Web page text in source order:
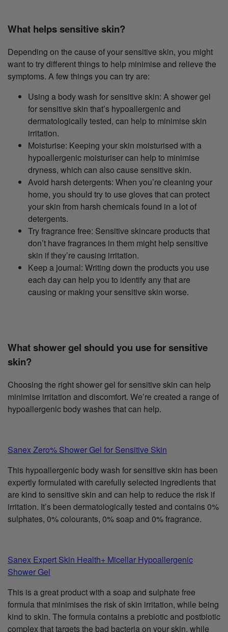
What helps sensitive skin?
Depending on the cause of your sensitive skin, you might
want to try different things to help minimise and relieve the
symptoms. A few things you can try are:
Using a body wash for sensitive skin: A shower gel
for sensitive skin that’s hypoallergenic and
dermatologically tested, can help to minimise skin
irritation.
Moisturise: Keeping your skin moisturised with a
hypoallergenic moisturiser can help to minimise
dryness, which can also cause sensitive skin.
Avoid harsh detergents: When you’re cleaning your
home, you should try to use gloves that can protect
your skin from harsh chemicals found in a lot of
detergents.
Try fragrance free: Sensitive skincare products that
don’t have fragrances in them might help sensitive
skin if they’re causing irritation.
Keep a journal: Writing down the products you use
each day can help you to identify any that are
causing or making your sensitive skin worse.
What shower gel should you use for sensitive
skin?
Choosing the right shower gel for sensitive skin can help
minimise irritation and discomfort. We’re created a range of
hypoallergenic body washes that can help.
Sanex Zero% Shower Gel for Sensitive Skin
This hypoallergenic body wash for sensitive skin has been
expertly formulated with carefully selected ingredients that
are kind to sensitive skin and can help to reduce the risk if
irritation. It’s been dermatologically tested and contains 0%
sulphates, 0% colourants, 0% soap and 0% fragrance.
Sanex Expert Skin Health+ Micellar Hypoallergenic
Shower Gel
This is a great product with a soap and sulphate free
formula that minimises the risk of skin irritation, while being
kind to skin. The formula contains a prebiotic and postbiotic
complex that targets the bad bacteria on your skin, while